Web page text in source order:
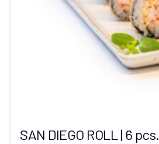
SAN DIEGO ROLL | 6 pcs.